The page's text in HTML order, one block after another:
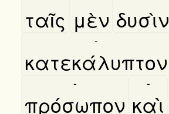
ταῖς μὲν δυσὶν
κατεκάλυπτον
-
πρόσωπον
-
καὶ
-